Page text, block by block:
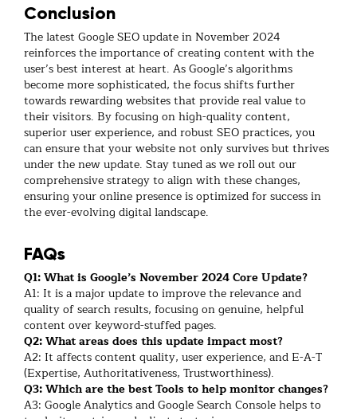
Conclusion
The latest Google SEO update in November 2024
reinforces the importance of creating content with the
user’s best interest at heart. As Google’s algorithms
become more sophisticated, the focus shifts further
towards rewarding websites that provide real value to
their visitors. By focusing on high-quality content,
superior user experience, and robust SEO practices, you
can ensure that your website not only survives but thrives
under the new update. Stay tuned as we roll out our
comprehensive strategy to align with these changes,
ensuring your online presence is optimized for success in
the ever-evolving digital landscape.
FAQs
Q1: What is Google’s November 2024 Core Update?
A1: It is a major update to improve the relevance and
quality of search results, focusing on genuine, helpful
content over keyword-stuffed pages.
Q2: What areas does this update impact most?
A2: It affects content quality, user experience, and E-A-T
(Expertise, Authoritativeness, Trustworthiness).
Q3: Which are the best Tools to help monitor changes?
A3: Google Analytics and Google Search Console helps to